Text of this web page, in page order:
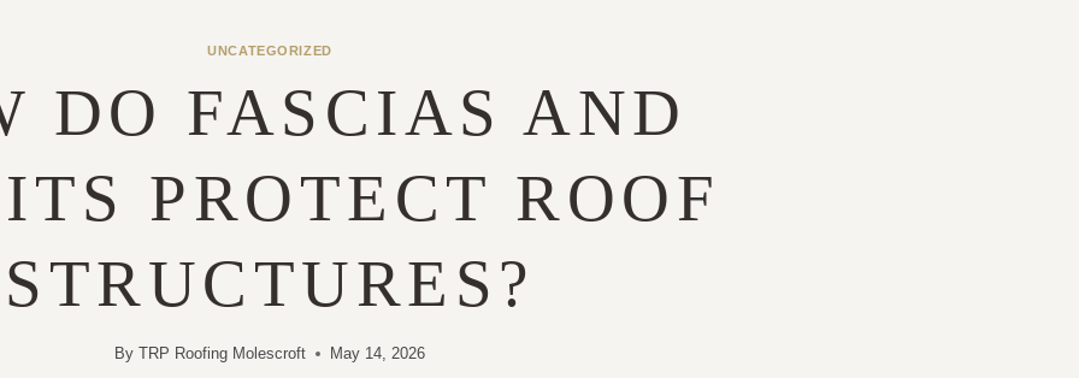
UNCATEGORIZED
DO FASCIAS AND
PROTECT ROOF
STRUCTURES?
By TRP Roofing Molescroft May 14, 2026